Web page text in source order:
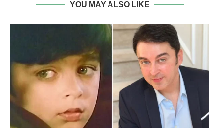
YOU MAY ALSO LIKE